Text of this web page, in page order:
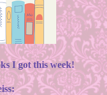
I got this week!